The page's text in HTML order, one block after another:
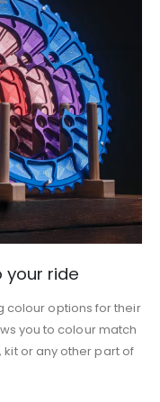
your ride
colour options for their
you to colour match
or any other part of